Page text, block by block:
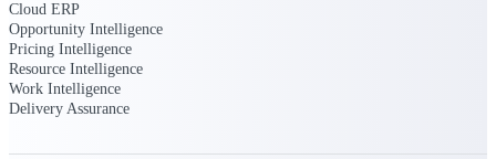
Cloud ERP
Opportunity Intelligence
Pricing Intelligence
Resource Intelligence
Work Intelligence
Delivery Assurance